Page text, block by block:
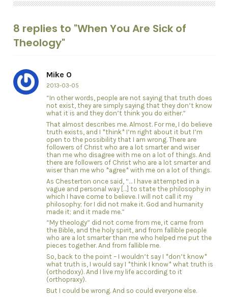
8 replies to "When You Are Sick of
Theology"
Mike O
2013-03-05
“In other words, people are not saying that truth does
not exist, they are simply saying that they don’t know
what it is and they don’t think you do either.”
That almost describes me. Almost. For me, I do believe
truth exists, and I *think* I’m right about it but I’m
open to the possibility that I am wrong. There are
followers of Christ who are a lot smarter and wiser
than me who disagree with me on a lot of things. And
there are followers of Christ who are a lot smarter and
wiser than me who *agree* with me on a lot of things.
As Chesterton once said, “… I have attempted in a
vague and personal way […] to state the philosophy in
which I have come to believe. I will not call it my
philosophy; for I did not make it. God and humanity
made it; and it made me.”
“My theology” did not come from me, it came from
the Bible, and the holy spirit, and from fallible people
who are a lot smarter than me who helped me put the
pieces together. And from fallible me.
So, back to the point – I wouldn’t say I *don’t know*
what truth is, I would say I *think I know* what truth is
(orthodoxy). And I live my life according to it
(orthopraxy).
But I could be wrong. And so could everyone else.